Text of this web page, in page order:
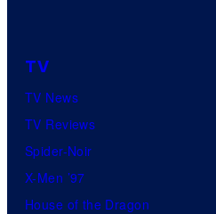
TV
TV News
TV Reviews
Spider-Noir
X-Men ’97
House of the Dragon